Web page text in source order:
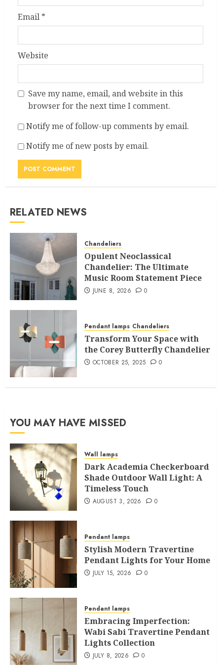
Email *
Website
Save my name, email, and website in this
browser for the next time I comment.
Notify me of follow-up comments by email.
Notify me of new posts by email.
RELATED NEWS
Chandeliers
Opulent Neoclassical
Chandelier: The Ultimate
Music Room Statement Piece
JUNE 8, 2026 0
Pendant lamps Chandeliers
Transform Your Space with
the Corey Butterfly Chandelier
OCTOBER 25, 2025 0
YOU MAY HAVE MISSED
Wall lamps
Dark Academia Checkerboard
Shade Outdoor Wall Light: A
Timeless Touch
AUGUST 3, 2026 0
Pendant lamps
Stylish Modern Travertine
Pendant Lights for Your Home
JULY 15, 2026 0
Pendant lamps
Embracing Imperfection:
Wabi Sabi Travertine Pendant
Lights Collection
JULY 8, 2026 0